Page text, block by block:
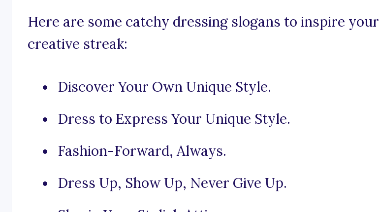
Here are some catchy dressing slogans to inspire your
creative streak:
Discover Your Own Unique Style.
Dress to Express Your Unique Style.
Fashion-Forward, Always.
Dress Up, Show Up, Never Give Up.